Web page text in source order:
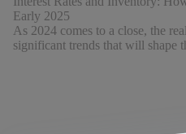
Early 2025
As 2024 comes to a close, the
significant trends that will shape